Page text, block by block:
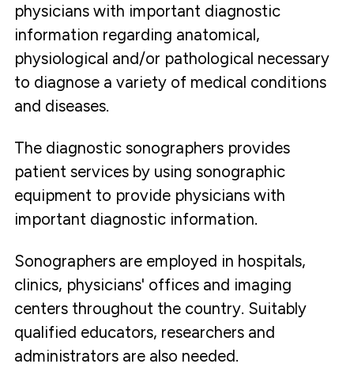
physicians with important diagnostic
information regarding anatomical,
physiological and/or pathological necessary
to diagnose a variety of medical conditions
and diseases.
The diagnostic sonographers provides
patient services by using sonographic
equipment to provide physicians with
important diagnostic information.
Sonographers are employed in hospitals,
clinics, physicians' offices and imaging
centers throughout the country. Suitably
qualified educators, researchers and
administrators are also needed.